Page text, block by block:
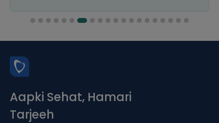
Aapki Sehat, Hamari
Tarjeeh